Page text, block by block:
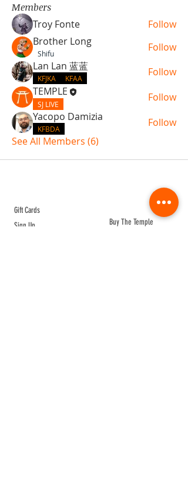
Members
Troy Fonte
Follow
Brother Long
Shifu
Follow
Lan Lan 蓝蓝
KFJKA KFAA
Follow
TEMPLE
SJ LIVE
Follow
Yacopo Damizia
KFBDA
Follow
See All Members (6)
Gift Cards
Sign Up
Buy The Temple